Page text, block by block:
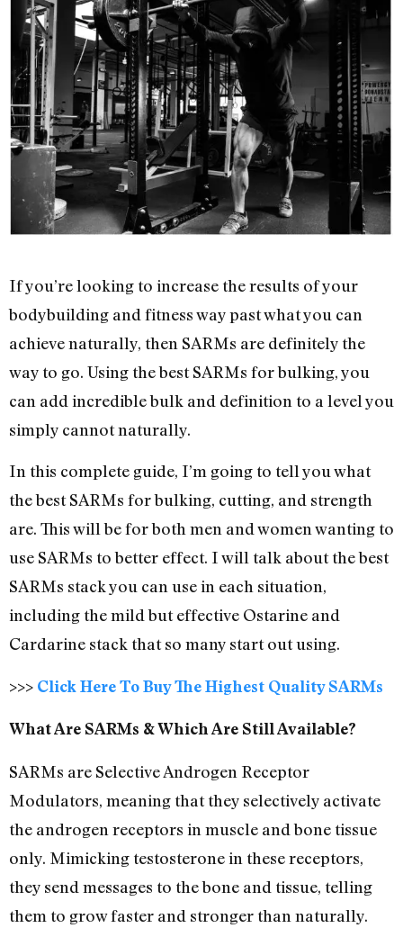
If you’re looking to increase the results of your
bodybuilding and fitness way past what you can
achieve naturally, then SARMs are definitely the
way to go. Using the best SARMs for bulking, you
can add incredible bulk and definition to a level you
simply cannot naturally.
In this complete guide, I’m going to tell you what
the best SARMs for bulking, cutting, and strength
are. This will be for both men and women wanting to
use SARMs to better effect. I will talk about the best
SARMs stack you can use in each situation,
including the mild but effective Ostarine and
Cardarine stack that so many start out using.
>>> Click Here To Buy The Highest Quality SARMs
What Are SARMs & Which Are Still Available?
SARMs are Selective Androgen Receptor
Modulators, meaning that they selectively activate
the androgen receptors in muscle and bone tissue
only. Mimicking testosterone in these receptors,
they send messages to the bone and tissue, telling
them to grow faster and stronger than naturally.